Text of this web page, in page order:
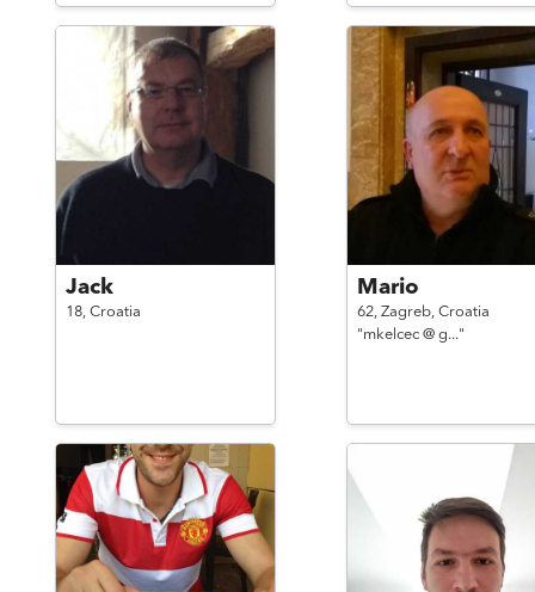
Jack
18, Croatia
Mario
62, Zagreb, Croatia
"mkelcec @ g..."